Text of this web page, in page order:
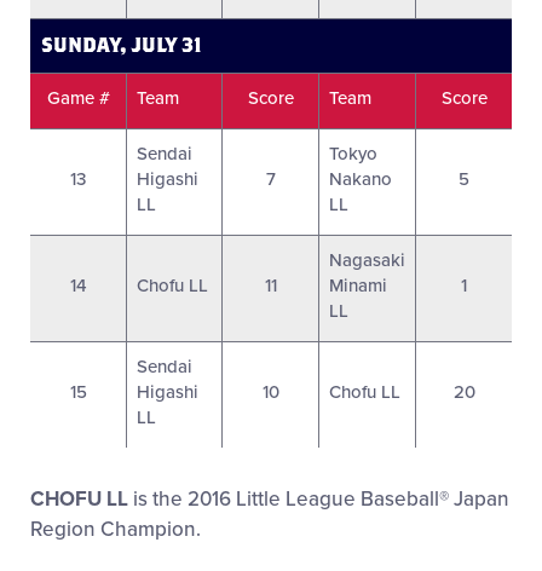
SUNDAY, JULY 31
Game # Team Score Team Score
13
Sendai
Higashi
LL
7
Tokyo
Nakano
LL
5
14 Chofu LL 11
Nagasaki
Minami
LL
1
15
Sendai
Higashi
LL
10 Chofu LL 20
CHOFU LL is the 2016 Little League Baseball® Japan
Region Champion.